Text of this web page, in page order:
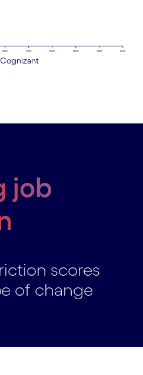
job
scores
of change